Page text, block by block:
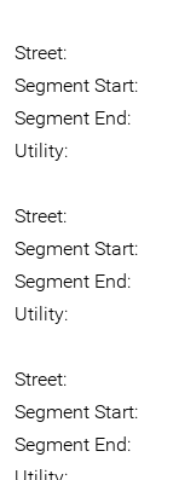
Street:
Segment Start:
Segment End:
Utility:
Street:
Segment Start:
Segment End:
Utility:
Street:
Segment Start:
Segment End: